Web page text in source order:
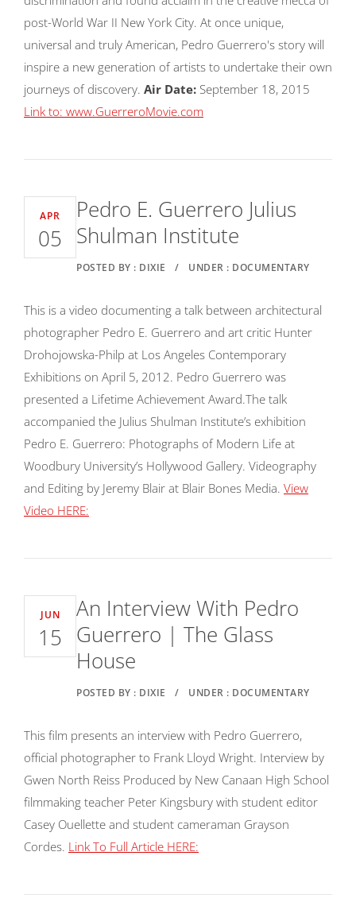
post-World War II New York City. At once unique,
universal and truly American, Pedro Guerrero's story will
inspire a new generation of artists to undertake their own
journeys of discovery. Air Date: September 18, 2015
Link to: www.GuerreroMovie.com
APR
05
Pedro E. Guerrero Julius
Shulman Institute
POSTED BY : DIXIE / UNDER : DOCUMENTARY
This is a video documenting a talk between architectural
photographer Pedro E. Guerrero and art critic Hunter
Drohojowska-Philp at Los Angeles Contemporary
Exhibitions on April 5, 2012. Pedro Guerrero was
presented a Lifetime Achievement Award.The talk
accompanied the Julius Shulman Institute’s exhibition
Pedro E. Guerrero: Photographs of Modern Life at
Woodbury University’s Hollywood Gallery. Videography
and Editing by Jeremy Blair at Blair Bones Media. View
Video HERE:
JUN
15
An Interview With Pedro
Guerrero | The Glass
House
POSTED BY : DIXIE / UNDER : DOCUMENTARY
This film presents an interview with Pedro Guerrero,
official photographer to Frank Lloyd Wright. Interview by
Gwen North Reiss Produced by New Canaan High School
filmmaking teacher Peter Kingsbury with student editor
Casey Ouellette and student cameraman Grayson
Cordes. Link To Full Article HERE: